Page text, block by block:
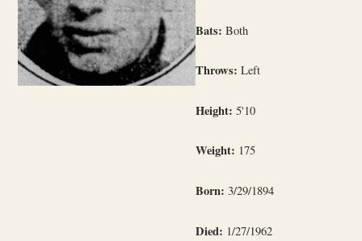
Bats: Both
Throws: Left
Height: 5'10
Weight: 175
Born: 3/29/1894
Died: 1/27/1962